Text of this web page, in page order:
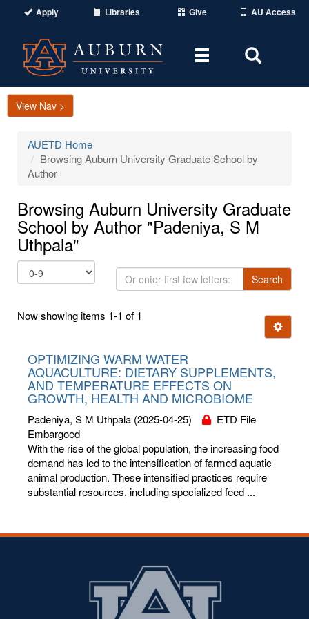
Apply Libraries Give AU Access
Toggle
Area
View Nav >
AUETD Home
Browsing Auburn University Graduate School by
Author
Browsing Auburn University Graduate
School by Author "Padeniya, S M
Uthpala"
Or
enter
few
Search
Now showing items 1-1 of 1
Ignore
OPTIMIZING WARM WATER
AQUACULTURE: DIETARY SUPPLEMENTS,
AND TEMPERATURE EFFECTS ON
GROWTH, HEALTH AND MICROBIOME
Padeniya, S M Uthpala (2025-04-25)
ETD File
Embargoed
With the rise of the global population, the increasing food
demand has led to the intensification of farmed aquatic
animal production. These intensified practices require
substantial resources, including specialized feed ...